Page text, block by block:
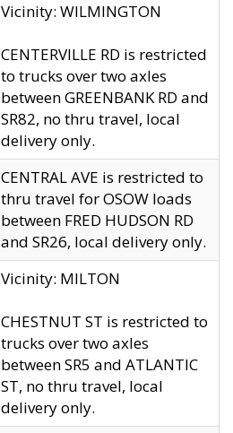
Vicinity: WILMINGTON
CENTERVILLE RD is restricted
to trucks over two axles
between GREENBANK RD and
SR82, no thru travel, local
delivery only.
CENTRAL AVE is restricted to
thru travel for OSOW loads
between FRED HUDSON RD
and SR26, local delivery only.
Vicinity: MILTON
CHESTNUT ST is restricted to
trucks over two axles
between SR5 and ATLANTIC
ST, no thru travel, local
delivery only.